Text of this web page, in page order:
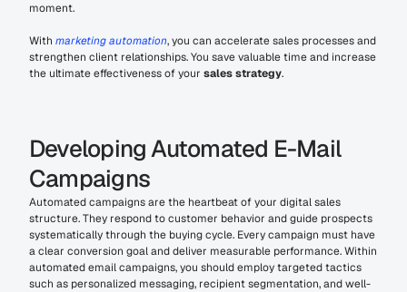
moment.
With marketing automation, you can accelerate sales processes and
strengthen client relationships. You save valuable time and increase
the ultimate effectiveness of your sales strategy.
Developing Automated E-Mail
Campaigns
Automated campaigns are the heartbeat of your digital sales
structure. They respond to customer behavior and guide prospects
systematically through the buying cycle. Every campaign must have
a clear conversion goal and deliver measurable performance. Within
automated email campaigns, you should employ targeted tactics
such as personalized messaging, recipient segmentation, and well-